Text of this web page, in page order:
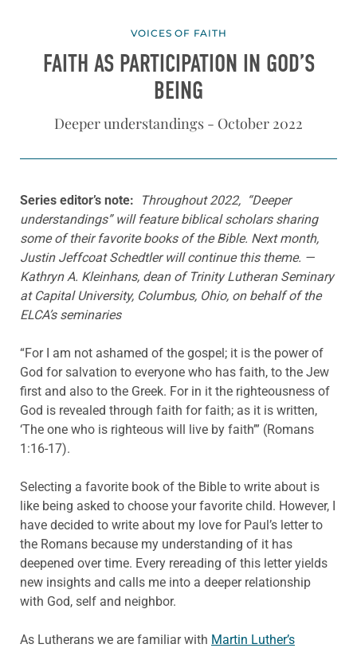
VOICES OF FAITH
FAITH AS PARTICIPATION IN GOD’S
BEING
Deeper understandings - October 2022
Series editor’s note:
Throughout 2022, “Deeper
understandings” will feature biblical scholars sharing
some of their favorite books of the Bible. Next month,
Justin Jeffcoat Schedtler will continue this theme. —
Kathryn A. Kleinhans, dean of Trinity Lutheran Seminary
at Capital University, Columbus, Ohio, on behalf of the
ELCA’s seminaries
“For I am not ashamed of the gospel; it is the power of
God for salvation to everyone who has faith, to the Jew
first and also to the Greek. For in it the righteousness of
God is revealed through faith for faith; as it is written,
‘The one who is righteous will live by faith’” (Romans
1:16-17).
Selecting a favorite book of the Bible to write about is
like being asked to choose your favorite child. However, I
have decided to write about my love for Paul’s letter to
the Romans because my understanding of it has
deepened over time. Every rereading of this letter yields
new insights and calls me into a deeper relationship
with God, self and neighbor.
As Lutherans we are familiar with Martin Luther’s